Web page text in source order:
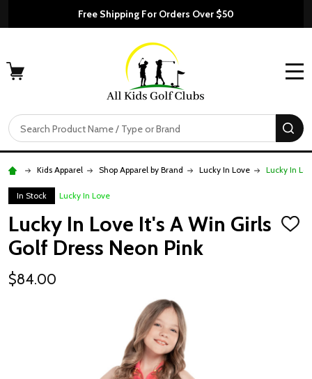
Free Shipping For Orders Over $50
Search
Kids Apparel Shop Apparel by Brand Lucky In Love Lucky In
In Stock Lucky In Love
Lucky In Love It's A Win Girls
Golf Dress Neon Pink
ADD
$84.00